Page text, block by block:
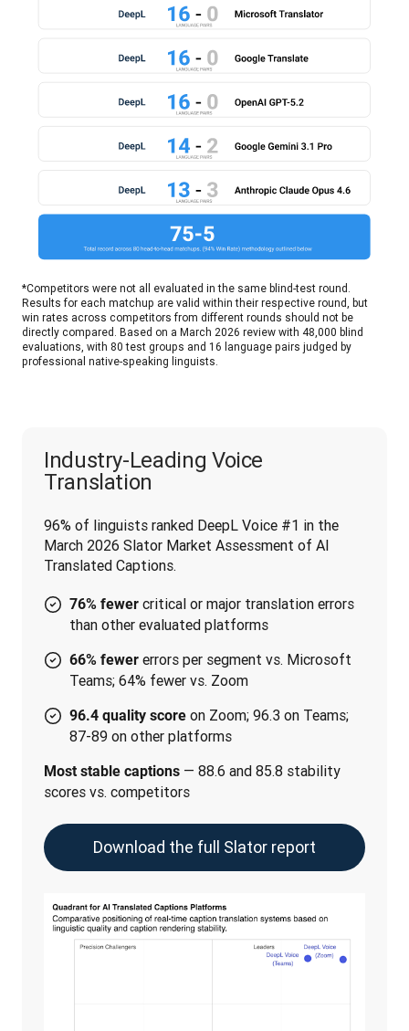
*Competitors were not all evaluated in the same blind-test round.
Results for each matchup are valid within their respective round, but
win rates across competitors from different rounds should not be
directly compared. Based on a March 2026 review with 48,000 blind
evaluations, with 80 test groups and 16 language pairs judged by
professional native-speaking linguists.
Industry-Leading Voice
Translation
96% of linguists ranked DeepL Voice #1 in the
March 2026 Slator Market Assessment of AI
Translated Captions.
76% fewer critical or major translation errors
than other evaluated platforms
66% fewer errors per segment vs. Microsoft
Teams; 64% fewer vs. Zoom
96.4 quality score on Zoom; 96.3 on Teams;
87-89 on other platforms
Most stable captions — 88.6 and 85.8 stability
scores vs. competitors
Download the full Slator report